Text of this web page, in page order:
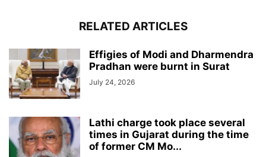
RELATED ARTICLES
Effigies of Modi and Dharmendra
Pradhan were burnt in Surat
July 24, 2026
Lathi charge took place several
times in Gujarat during the time
of former CM Mo...